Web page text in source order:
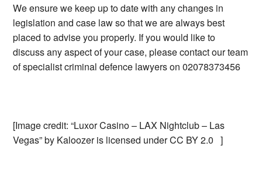
We ensure we keep up to date with any changes in
legislation and case law so that we are always best
placed to advise you properly. If you would like to
discuss any aspect of your case, please contact our team
of specialist criminal defence lawyers on 02078373456
[Image credit: “Luxor Casino – LAX Nightclub – Las
Vegas” by Kaloozer is licensed under CC BY 2.0 ]